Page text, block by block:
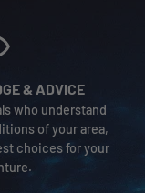
& ADVICE
who understand
of your area,
choices for your